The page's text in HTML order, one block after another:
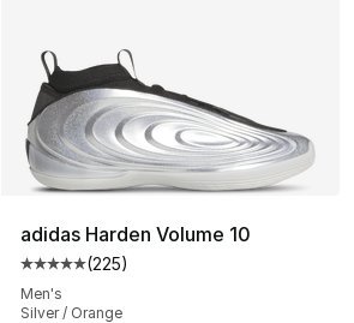
adidas Harden Volume 10
Average customer rating - [5 out
(225)
Men's
Silver / Orange